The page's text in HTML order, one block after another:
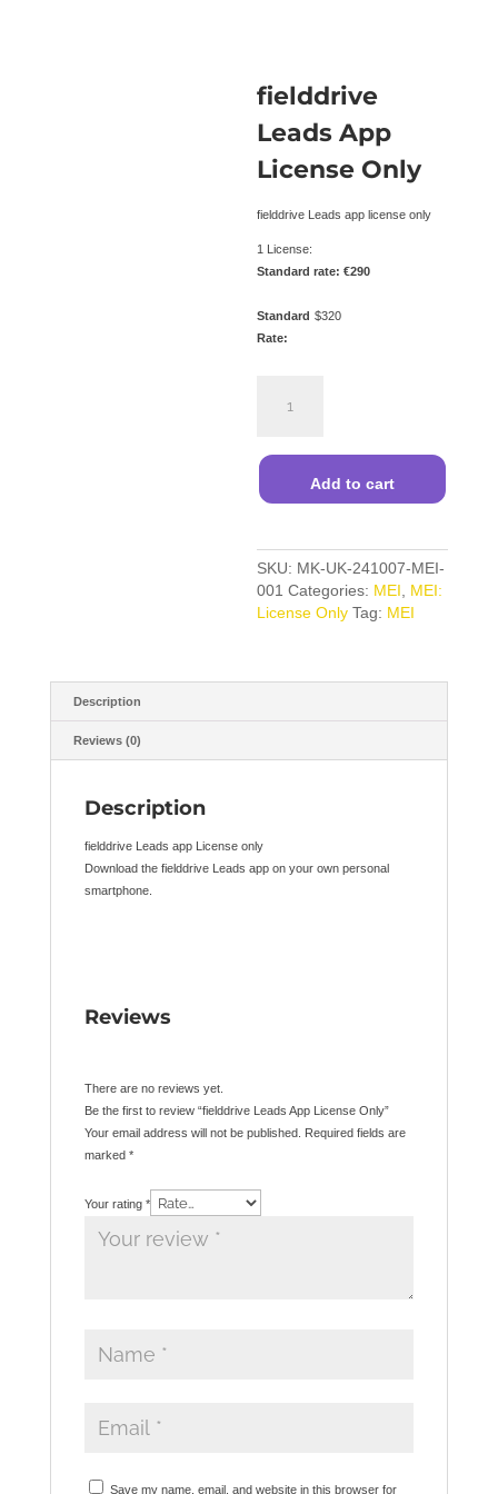
fielddrive
Leads App
License Only
fielddrive Leads app license only
1 License:
Standard rate: €290
Standard
Rate:
$320
Leads
License
quantity
Add to cart
SKU: MK-UK-241007-MEI-
001 Categories: MEI
MEI:
License Only Tag: MEI
Description
Reviews (0)
Description
fielddrive Leads app License only
Download the fielddrive Leads app on your own personal
smartphone.
Reviews
There are no reviews yet.
Be the first to review “fielddrive Leads App License Only”
Your email address will not be published. Required fields are
marked *
Your rating *
Save my name, email, and website in this browser for